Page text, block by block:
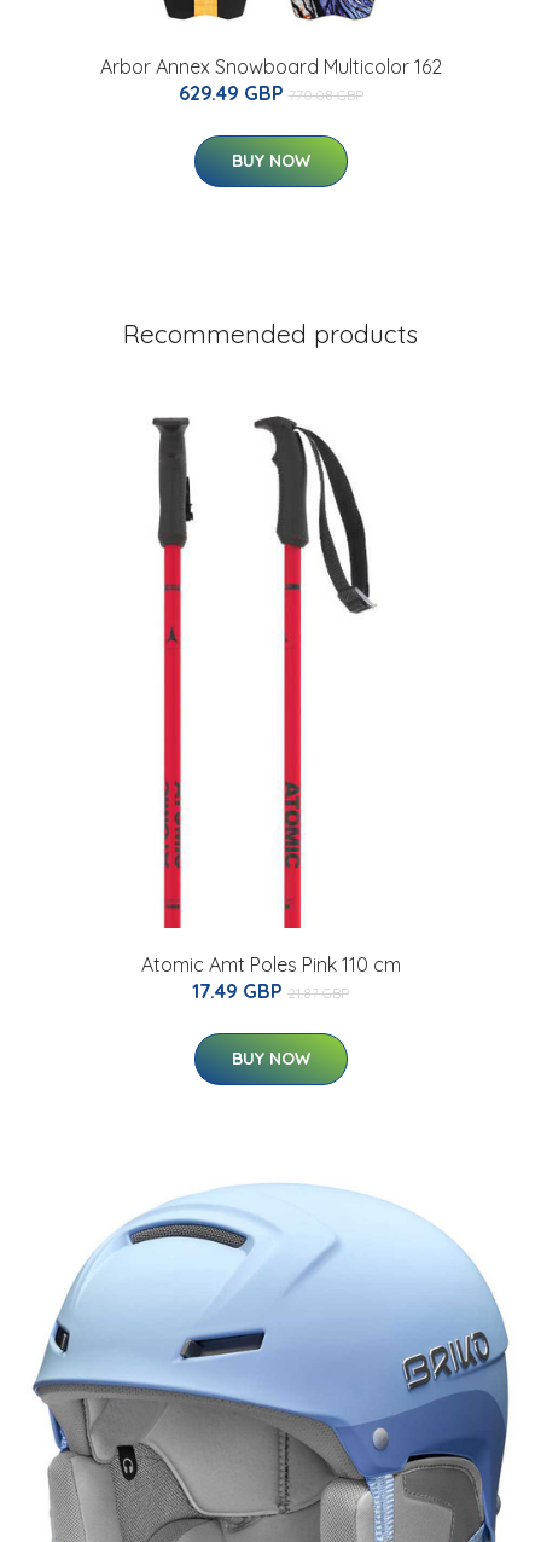
Arbor Annex Snowboard Multicolor 162
629.49 GBP 770.08 GBP
BUY NOW
Recommended products
Atomic Amt Poles Pink 110 cm
17.49 GBP 21.87 GBP
BUY NOW